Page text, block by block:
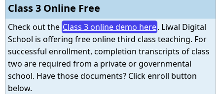
Class 3 Online Free
Check out the Class 3 online demo here. Liwal Digital
School is offering free online third class teaching. For
successful enrollment, completion transcripts of class
two are required from a private or governmental
school. Have those documents? Click enroll button
below.